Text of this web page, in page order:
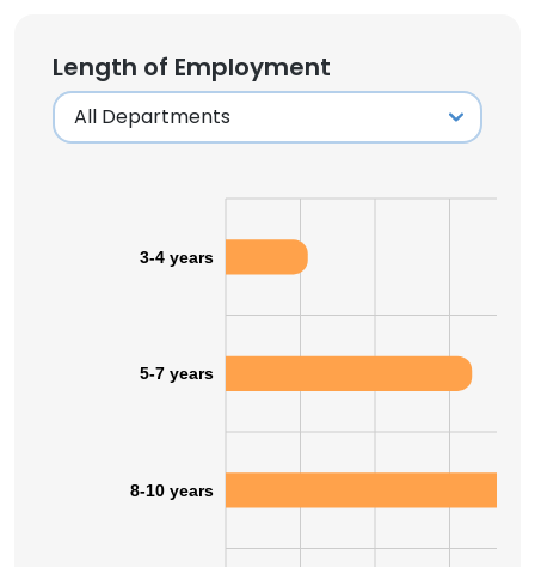
Length of Employment
3-4 years
5-7 years
8-10 years